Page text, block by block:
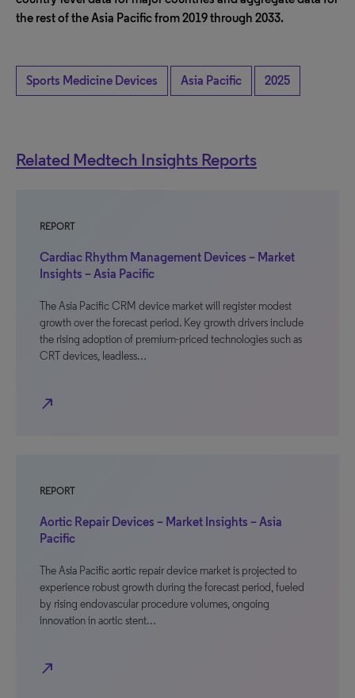
the rest of the Asia Pacific from 2019 through 2033.
Sports Medicine Devices Asia Pacific 2025
Related Medtech Insights Reports
REPORT
Cardiac Rhythm Management Devices – Market
Insights – Asia Pacific
The Asia Pacific CRM device market will register modest
growth over the forecast period. Key growth drivers include
the rising adoption of premium-priced technologies such as
CRT devices, leadless…
north_east
REPORT
Aortic Repair Devices – Market Insights – Asia
Pacific
The Asia Pacific aortic repair device market is projected to
experience robust growth during the forecast period, fueled
by rising endovascular procedure volumes, ongoing
innovation in aortic stent…
north_east